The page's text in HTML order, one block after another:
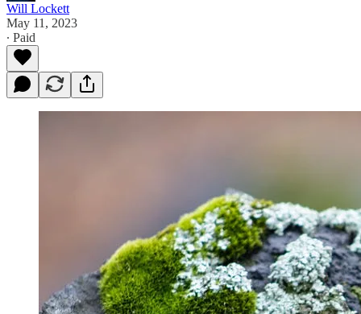
Will Lockett
May 11, 2023
∙ Paid